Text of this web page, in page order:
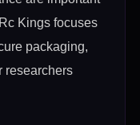
Kings focuses
packaging,
researchers